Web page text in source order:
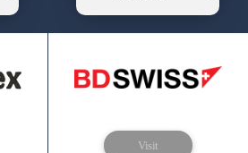
Visit